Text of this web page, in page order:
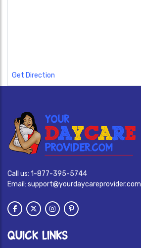
Get Direction
Call us: 1-877-395-5744
Email: support@yourdaycareprovider.com
QUICK LINKS